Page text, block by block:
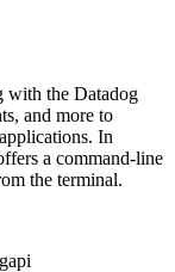
with the Datadog
and more to
In
a command-line
the terminal.